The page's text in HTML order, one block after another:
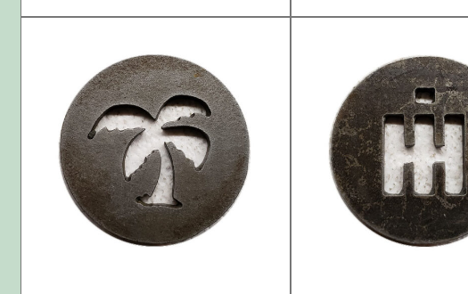
ADD TO CART / DETAILS ADD TO CART /